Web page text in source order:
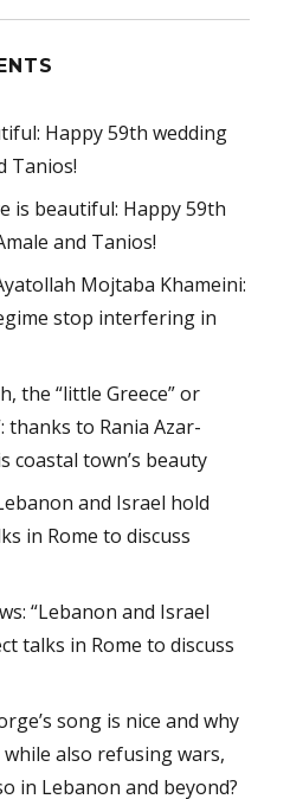
Happy 59th wedding
Tanios!
is beautiful: Happy 59th
and Tanios!
Mojtaba Khameini:
stop interfering in
the “little Greece” or
thanks to Rania Azar-
town’s beauty
and Israel hold
in Rome to discuss
“Lebanon and Israel
talks in Rome to discuss
song is nice and why
while also refusing wars,
in Lebanon and beyond?